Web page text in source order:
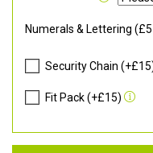
Numerals & Lettering
Security Chain
Fit Pack (+£15)